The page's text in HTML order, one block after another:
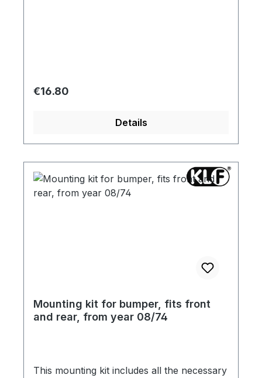
Regular price:
€16.80
Details
Mounting kit for bumper, fits front
and rear, from year 08/74
This mounting kit includes all the necessary